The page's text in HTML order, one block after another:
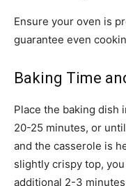
Ensure your oven is
guarantee even
Baking Time
Place the baking dish
20-25 minutes, or
and the casserole is
slightly crispy top,
additional 2-3